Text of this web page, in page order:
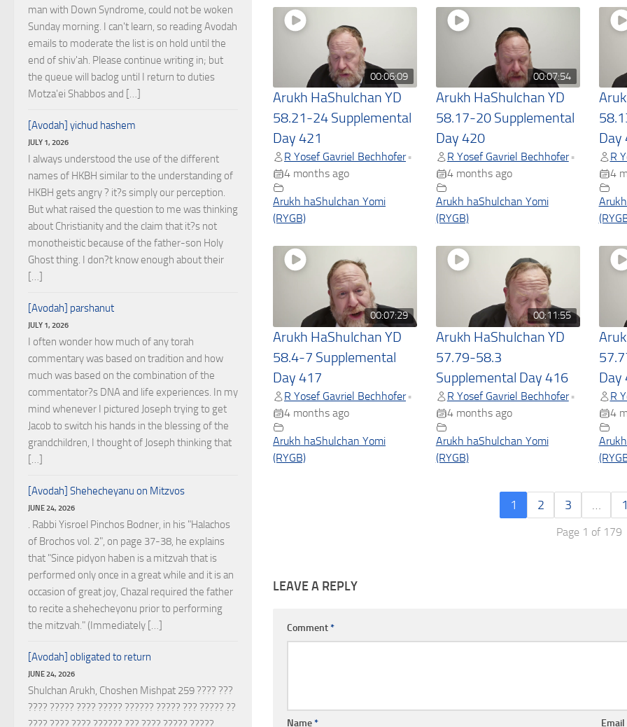
00:06:09
Arukh HaShulchan YD
58.21-24 Supplemental
Day 421
R Yosef Gavriel Bechhofer •
4 months ago
Arukh haShulchan Yomi
(RYGB)
00:07:54
Arukh HaShulchan YD
58.17-20 Supplemental
Day 420
R Yosef Gavriel Bechhofer •
4 months ago
Arukh haShulchan Yomi
(RYGB)
Day
R
4
00:07:29
Arukh HaShulchan YD
58.4-7 Supplemental
Day 417
R Yosef Gavriel Bechhofer •
4 months ago
Arukh haShulchan Yomi
(RYGB)
00:11:55
Arukh HaShulchan YD
57.79-58.3
Supplemental Day 416
R Yosef Gavriel Bechhofer •
4 months ago
Arukh haShulchan Yomi
(RYGB)
Day
R
4
1 2 3 …
Page 1 of 179
LEAVE A REPLY
Comment*
Name* Email
man with Down Syndrome, could not be woken
Sunday morning. I can't learn, so reading Avodah
emails to moderate the list is on hold until the
end of shiv'ah. Please continue writing in; but
the queue will baclog until I return to duties
Motza'ei Shabbos and […]
[Avodah] yichud hashem
JULY 1, 2026
I always understood the use of the different
names of HKBH similar to the understanding of
HKBH gets angry ? it?s simply our perception.
But what raised the question to me was thinking
about Christianity and the claim that it?s not
monotheistic because of the father-son Holy
Ghost thing. I don?t know enough about their
[…]
[Avodah] parshanut
JULY 1, 2026
I often wonder how much of any torah
commentary was based on tradition and how
much was based on the combination of the
commentator?s DNA and life experiences. In my
mind whenever I pictured Joseph trying to get
Jacob to switch his hands in the blessing of the
grandchildren, I thought of Joseph thinking that
[…]
[Avodah] Shehecheyanu on Mitzvos
JUNE 24, 2026
. Rabbi Yisroel Pinchos Bodner, in his "Halachos
of Brochos vol. 2", on page 37-38, he explains
that "Since pidyon haben is a mitzvah that is
performed only once in a great while and it is an
occasion of great joy, Chazal required the father
to recite a shehecheyonu prior to performing
the mitzvah." (Immediately […]
[Avodah] obligated to return
JUNE 24, 2026
Shulchan Arukh, Choshen Mishpat 259 ???? ???
???? ????? ???? ????? ?????? ????? ??? ????? ??
???? ???? ???? ?????? ??? ???? ????? ?????